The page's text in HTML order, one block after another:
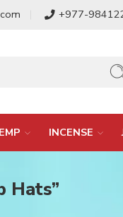
+977-
INCENSE
Hats”